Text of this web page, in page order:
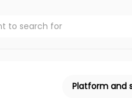
Platform and